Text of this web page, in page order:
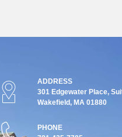
ADDRESS
301 Edgewater Place,
Wakefield, MA 01880
PHONE